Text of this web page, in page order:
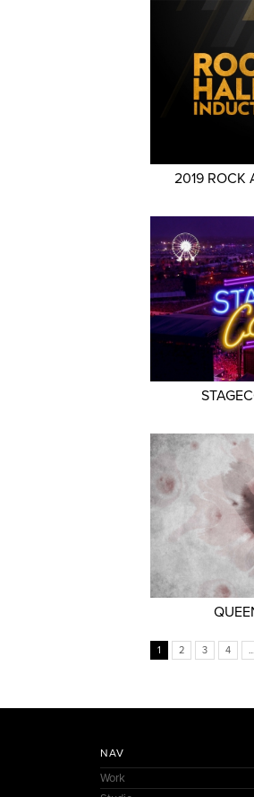
2019 ROCK
1
2 3 4 …
NAV
Work